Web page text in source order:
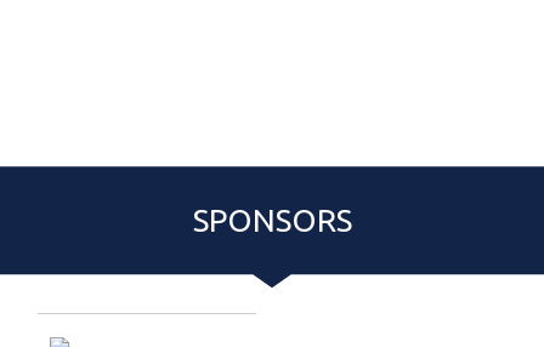
SPONSORS